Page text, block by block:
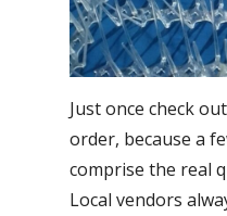
Just once check
order, because a
comprise the real
Local vendors